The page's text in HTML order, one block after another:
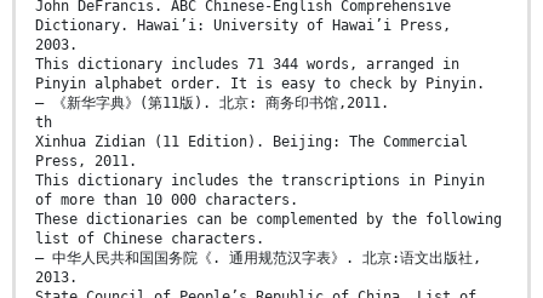
John DeFrancis. ABC Chinese-English Comprehensive
Dictionary. Hawai’i: University of Hawai’i Press,
2003.
This dictionary includes 71 344 words, arranged in
Pinyin alphabet order. It is easy to check by Pinyin.
— 《新华字典》(第11版). 北京: 商务印书馆,2011.
th
Xinhua Zidian (11 Edition). Beijing: The Commercial
Press, 2011.
This dictionary includes the transcriptions in Pinyin
of more than 10 000 characters.
These dictionaries can be complemented by the following
list of Chinese characters.
— 中华人民共和国国务院《. 通用规范汉字表》. 北京:语文出版社,
2013.